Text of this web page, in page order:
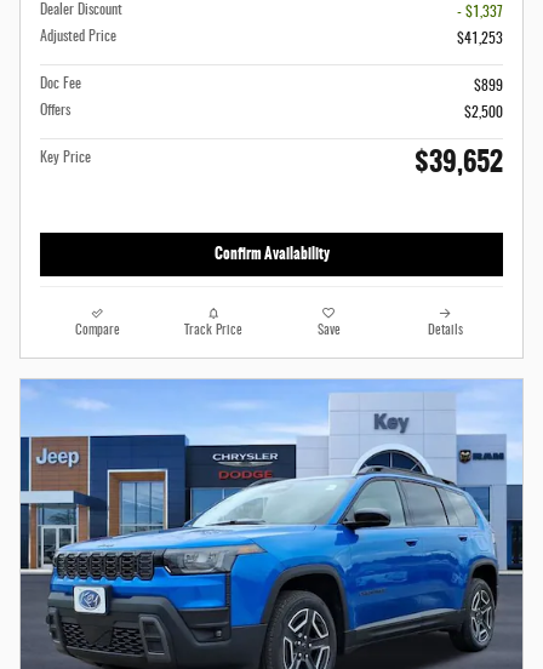
Dealer Discount
- $1,337
Adjusted Price
$41,253
Doc Fee
$899
Offers
$2,500
Key Price $39,652
Confirm Availability
Compare Track Price Save Details